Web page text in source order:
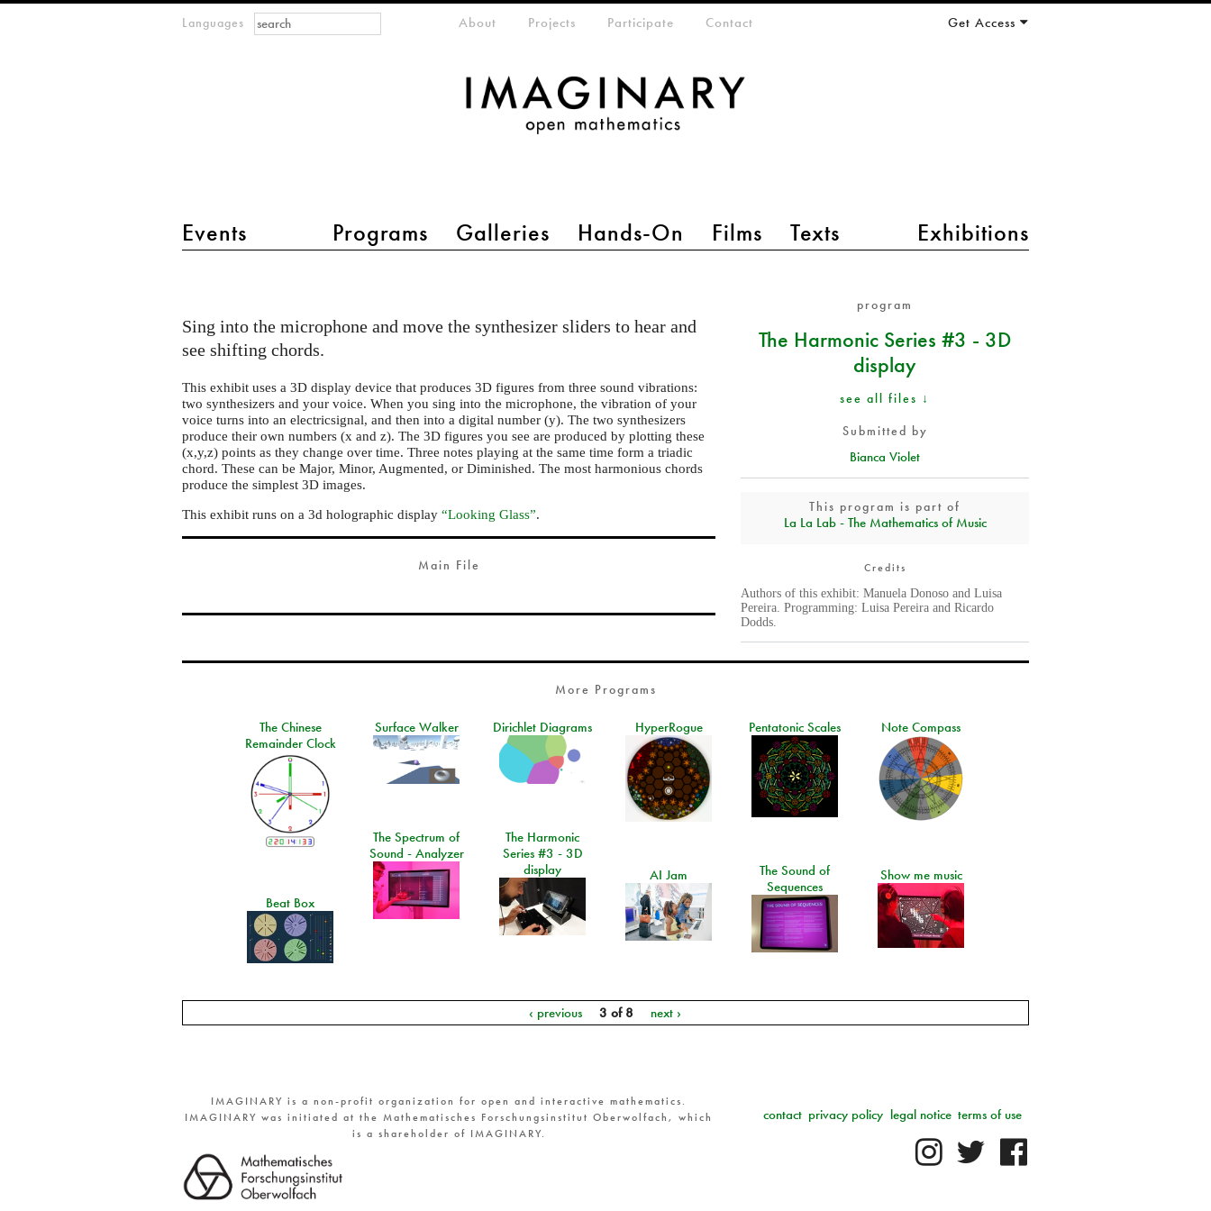
Languages
main menu 2
Events Programs Galleries Hands-On Films Texts Exhibitions
meta-menuAbout Projects Participate Contact Get Access
Search form
Search
Series
#3
-
3D
display
program
The Harmonic Series #3 - 3D
display
see all files ↓
Submitted by
Bianca Violet
This program is part of
La La Lab - The Mathematics of Music
Credits
Authors of this exhibit: Manuela Donoso and Luisa
Pereira. Programming: Luisa Pereira and Ricardo
Dodds.
Sing into the microphone and move the synthesizer sliders to hear and
see shifting chords.
This exhibit uses a 3D display device that produces 3D figures from three sound vibrations:
two synthesizers and your voice. When you sing into the microphone, the vibration of your
voice turns into an electricsignal, and then into a digital number (y). The two synthesizers
produce their own numbers (x and z). The 3D figures you see are produced by plotting these
(x,y,z) points as they change over time. Three notes playing at the same time form a triadic
chord. These can be Major, Minor, Augmented, or Diminished. The most harmonious chords
produce the simplest 3D images.
This exhibit runs on a 3d holographic display“Looking Glass”.
Main File
More Programs
The Chinese
Remainder Clock
Surface Walker Dirichlet Diagrams HyperRogue Pentatonic Scales Note Compass
The Spectrum of
Sound - Analyzer
The Harmonic
Series #3 - 3D
display
The Sound of
Sequences
AI Jam
Show me music
Beat Box
‹ previous 3 of 8 next ›
IMAGINARY is a non-profit organization for open and interactive mathematics.
IMAGINARY was initiated at the Mathematisches Forschungsinstitut Oberwolfach, which
is a shareholder of IMAGINARY.
terms of use
legal notice
privacy policy
contact